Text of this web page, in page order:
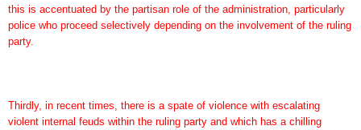
this is accentuated by the partisan role of the administration, particularly
police who proceed selectively depending on the involvement of the ruling
party.
Thirdly, in recent times, there is a spate of violence with escalating
violent internal feuds within the ruling party and which has a chilling